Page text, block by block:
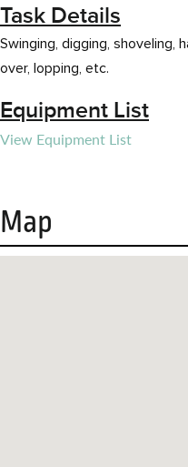
Task Details
Swinging, digging, shoveling,
over, lopping, etc.
Equipment List
View Equipment List
Map